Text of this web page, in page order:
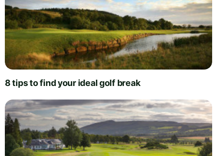
8 tips to find your ideal golf break